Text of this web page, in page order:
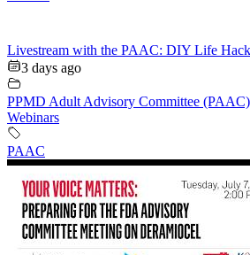
Livestream with the PAAC: DIY Life
3 days ago
PPMD Adult Advisory Committee
Webinars
PAAC